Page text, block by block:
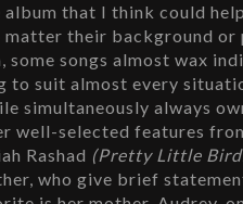
that I think could
their background or
songs almost wax
suit almost every
simultaneously always
well-selected features
Rashad (Pretty Little
who give brief